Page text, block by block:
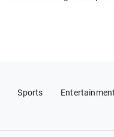
Sports Entertainment